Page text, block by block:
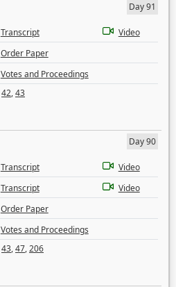
Day 91
Transcript
Video
Order Paper
Votes and Proceedings
42,43
Day 90
Transcript
Video
Transcript
Video
Order Paper
Votes and Proceedings
43,47,206